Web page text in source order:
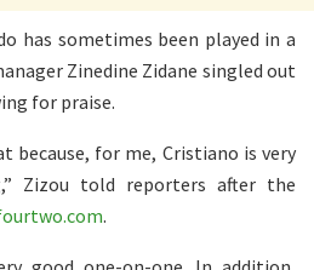
has sometimes been played in a
Zinedine Zidane singled out
for praise.
because, for me, Cristiano is very
Zizou told reporters after the
.